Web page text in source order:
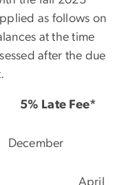
as follows on
at the time
after the due
5% Late Fee*
December
April